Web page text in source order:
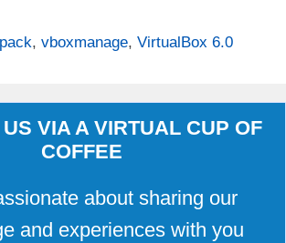
,vboxmanage,VirtualBox 6.0
VIA A VIRTUAL CUP OF
COFFEE
about sharing our
and experiences with you